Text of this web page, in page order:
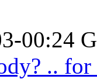
00:24
.. for